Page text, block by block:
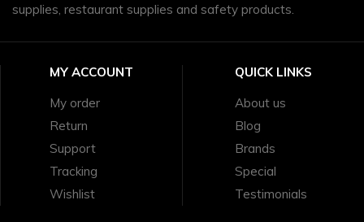
supplies, restaurant supplies and safety products.
MY ACCOUNT
My order
Return
Support
Tracking
Wishlist
QUICK LINKS
About us
Blog
Brands
Special
Testimonials